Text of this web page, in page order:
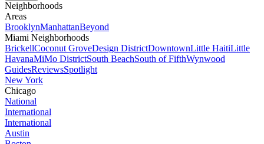
Neighborhoods
Areas
BrooklynManhattanBeyond
Miami Neighborhoods
BrickellCoconut GroveDesign DistrictDowntownLittle HaitiLittle
HavanaMiMo DistrictSouth BeachSouth of FifthWynwood
GuidesReviewsSpotlight
New York
Chicago
National
International
International
Austin